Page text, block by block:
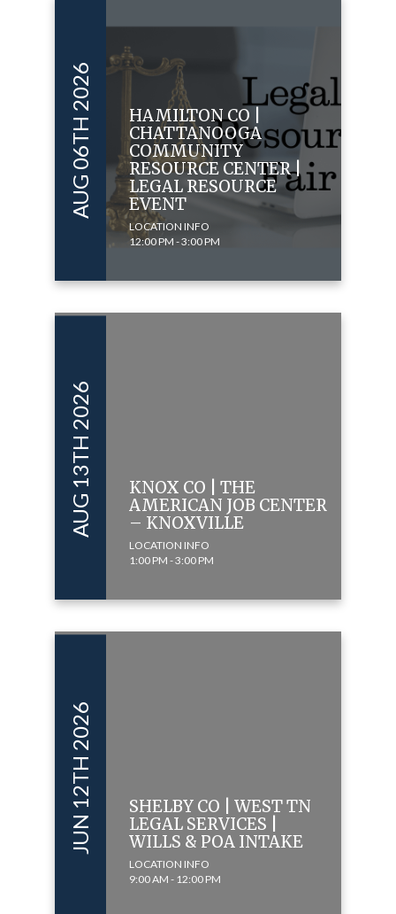
AUG 06TH 2026
HAMILTON CO |
CHATTANOOGA
COMMUNITY
RESOURCE CENTER |
LEGAL RESOURCE
EVENT
LOCATION INFO
12:00 PM - 3:00 PM
AUG 13TH 2026
KNOX CO | THE
AMERICAN JOB CENTER
– KNOXVILLE
LOCATION INFO
1:00 PM - 3:00 PM
JUN 12TH 2026
SHELBY CO | WEST TN
LEGAL SERVICES |
WILLS & POA INTAKE
LOCATION INFO
9:00 AM - 12:00 PM